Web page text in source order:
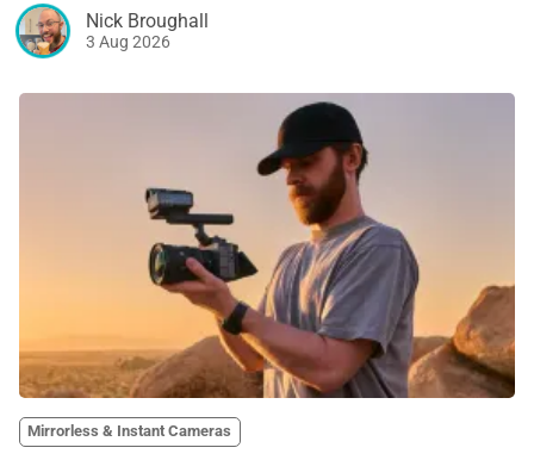
Nick Broughall
3 Aug 2026
Mirrorless & Instant Cameras